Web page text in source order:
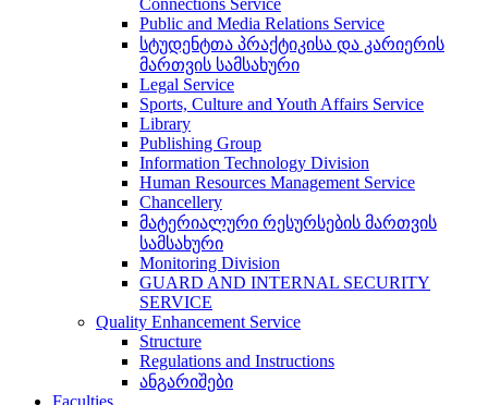
Connections Service
Public and Media Relations Service
სტუდენტთა პრაქტიკისა და კარიერის
მართვის სამსახური
Legal Service
Sports, Culture and Youth Affairs Service
Library
Publishing Group
Information Technology Division
Human Resources Management Service
Chancellery
მატერიალური რესურსების მართვის
სამსახური
Monitoring Division
GUARD AND INTERNAL SECURITY
SERVICE
Quality Enhancement Service
Structure
Regulations and Instructions
ანგარიშები
Faculties